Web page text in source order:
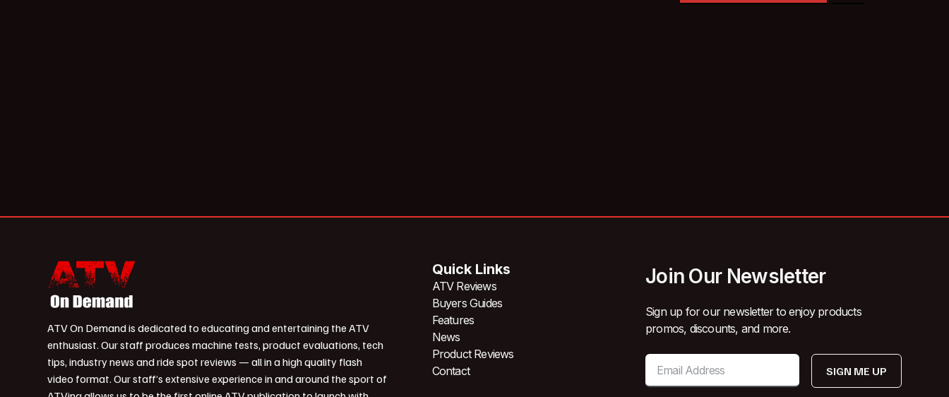
ATV On Demand is dedicated to educating and entertaining the ATV
enthusiast. Our staff produces machine tests, product evaluations, tech
tips, industry news and ride spot reviews — all in a high quality flash
video format. Our staff’s extensive experience in and around the sport of
Quick Links
ATV Reviews
Buyers Guides
Features
News
Product Reviews
Contact
Join Our Newsletter
Sign up for our newsletter to enjoy products
promos, discounts, and more.
SIGN ME UP